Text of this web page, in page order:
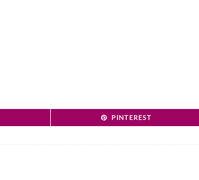
PINTEREST